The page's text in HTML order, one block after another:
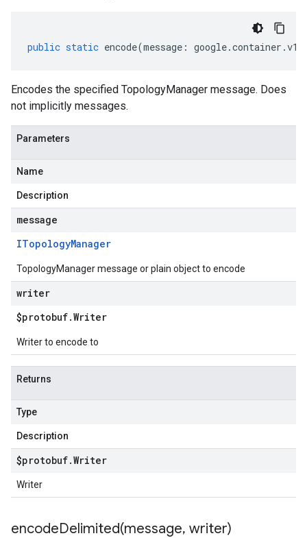
public static encode(message : google.container .v1
Encodes the specified TopologyManager message. Does
not implicitly messages.
Parameters
Name
Description
message
ITopologyManager
TopologyManager message or plain object to encode
writer
$protobuf.Writer
Writer to encode to
Returns
Type
Description
$protobuf.Writer
Writer
encodeDelimited(message, writer)